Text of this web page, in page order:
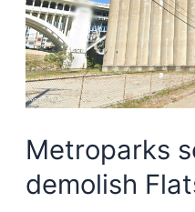
Metroparks
demolish